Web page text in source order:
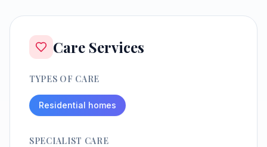
Care Services
TYPES OF CARE
Residential homes
SPECIALIST CARE